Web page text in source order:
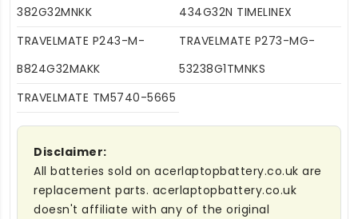
382G32MNKK
434G32N TIMELINEX
TRAVELMATE P243-M-
B824G32MAKK
TRAVELMATE P273-MG-
53238G1TMNKS
TRAVELMATE TM5740-5665
Disclaimer:
All batteries sold on acerlaptopbattery.co.uk are
replacement parts. acerlaptopbattery.co.uk
doesn't affiliate with any of the original